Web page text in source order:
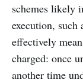
schemes likely
execution, such
effectively
charged: once
another time